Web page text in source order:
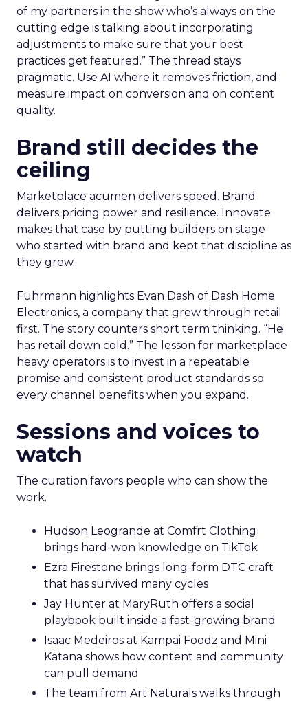
of my partners in the show who’s always on the
cutting edge is talking about incorporating
adjustments to make sure that your best
practices get featured.” The thread stays
pragmatic. Use AI where it removes friction, and
measure impact on conversion and on content
quality.
Brand still decides the
ceiling
Marketplace acumen delivers speed. Brand
delivers pricing power and resilience. Innovate
makes that case by putting builders on stage
who started with brand and kept that discipline as
they grew.
Fuhrmann highlights Evan Dash of Dash Home
Electronics, a company that grew through retail
first. The story counters short term thinking. “He
has retail down cold.” The lesson for marketplace
heavy operators is to invest in a repeatable
promise and consistent product standards so
every channel benefits when you expand.
Sessions and voices to
watch
The curation favors people who can show the
work.
Hudson Leogrande at Comfrt Clothing
brings hard-won knowledge on TikTok
Ezra Firestone brings long-form DTC craft
that has survived many cycles
Jay Hunter at MaryRuth offers a social
playbook built inside a fast-growing brand
Isaac Medeiros at Kampai Foodz and Mini
Katana shows how content and community
can pull demand
The team from Art Naturals walks through